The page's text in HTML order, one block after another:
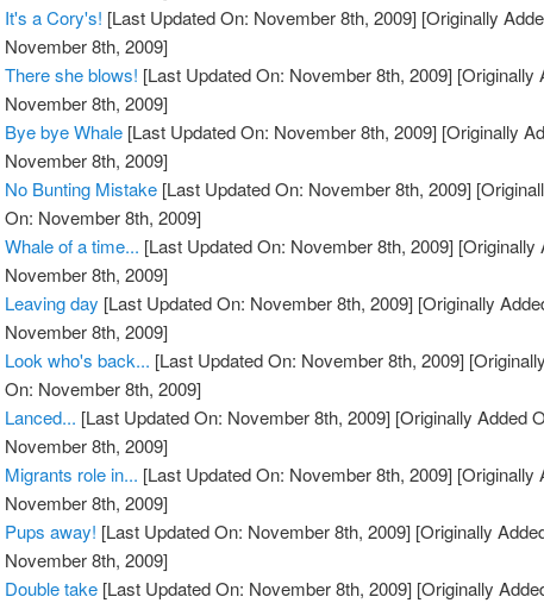
It's a Cory's! [Last Updated On: November 8th, 2009] [Originally
November 8th, 2009]
There she blows! [Last Updated On: November 8th, 2009] [Originally
November 8th, 2009]
Bye bye Whale [Last Updated On: November 8th, 2009] [Originally
November 8th, 2009]
No Bunting Mistake [Last Updated On: November 8th, 2009]
On: November 8th, 2009]
Whale of a time... [Last Updated On: November 8th, 2009] [Originally
November 8th, 2009]
Leaving day [Last Updated On: November 8th, 2009] [Originally
November 8th, 2009]
Look who's back... [Last Updated On: November 8th, 2009]
On: November 8th, 2009]
Lanced... [Last Updated On: November 8th, 2009] [Originally Added
November 8th, 2009]
Migrants role in... [Last Updated On: November 8th, 2009] [Originally
November 8th, 2009]
Pups away! [Last Updated On: November 8th, 2009] [Originally
November 8th, 2009]
Double take [Last Updated On: November 8th, 2009] [Originally